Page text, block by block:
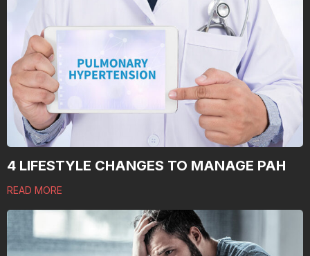
4 LIFESTYLE CHANGES TO MANAGE PAH
READ MORE